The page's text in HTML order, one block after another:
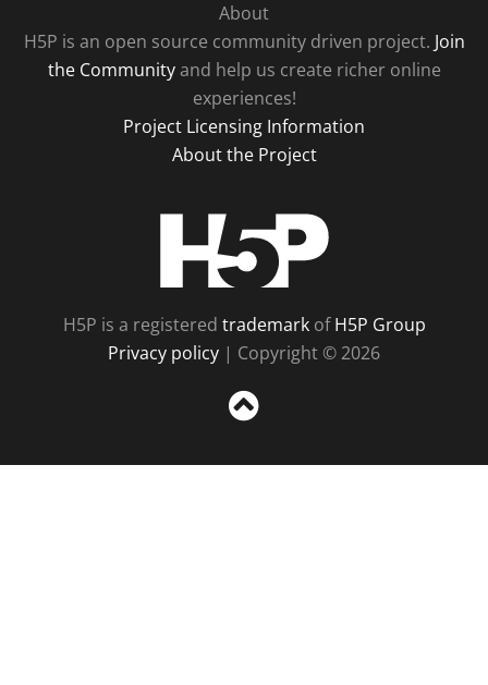
About
H5P is an open source community driven project. Join
the Communityand help us create richer online
experiences!
Project Licensing Information
About the Project
H5P is a registered trademarkofH5P Group
Privacy policy | Copyright © 2026